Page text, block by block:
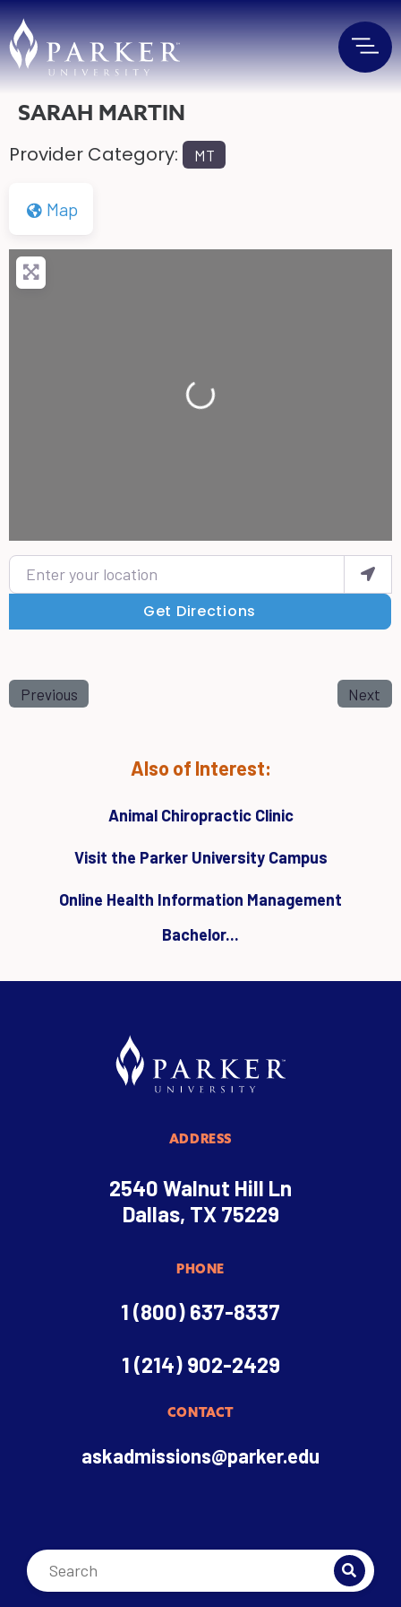
SARAH MARTIN
Provider Category: MT
Map
Loading...
Enter your location
Get Directions
Previous Next
Also of Interest:
Animal Chiropractic Clinic
Visit the Parker University Campus
Online Health Information Management
Bachelor...
ADDRESS
2540 Walnut Hill Ln
Dallas, TX 75229
PHONE
1 (800) 637-8337
1 (214) 902-2429
CONTACT
askadmissions@parker.edu